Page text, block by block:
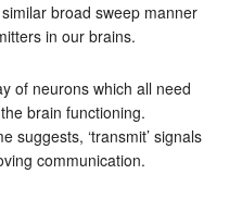
broad sweep manner
in our brains.
of neurons which all need
brain functioning.
suggests, ‘transmit’ signals
communication.